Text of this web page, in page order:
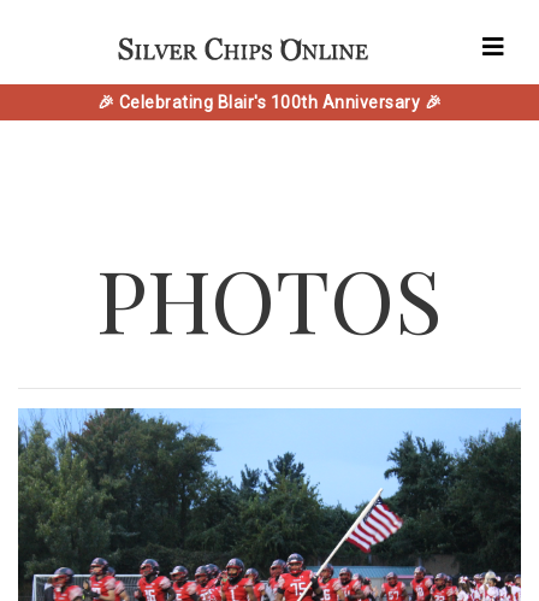
🎉 Celebrating Blair's 100th Anniversary 🎉
PHOTOS